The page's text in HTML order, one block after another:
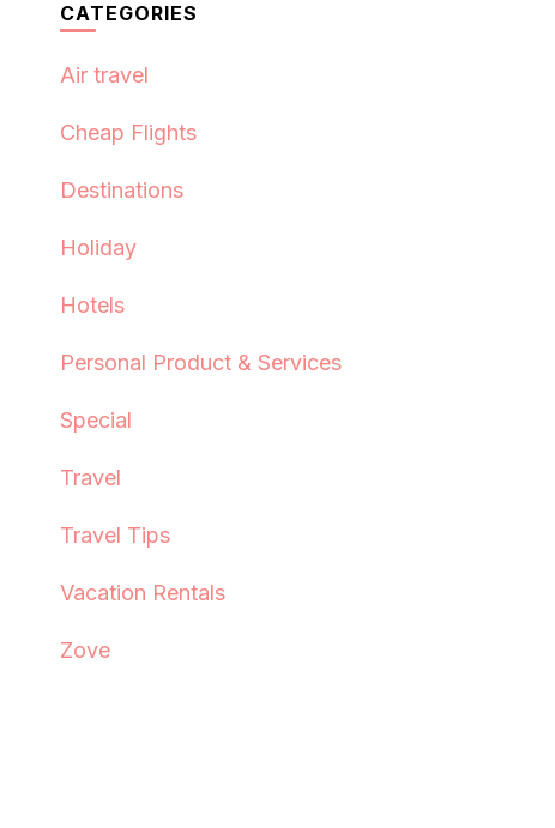
CATEGORIES
Air travel
Cheap Flights
Destinations
Holiday
Hotels
Personal Product & Services
Special
Travel
Travel Tips
Vacation Rentals
Zove